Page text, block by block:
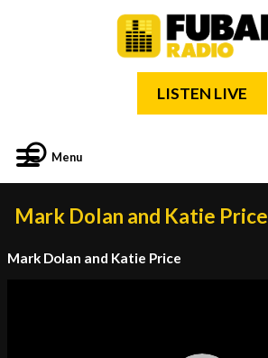
LISTEN LIVE
Menu
Mark Dolan and Katie Price
Mark Dolan and Katie Price